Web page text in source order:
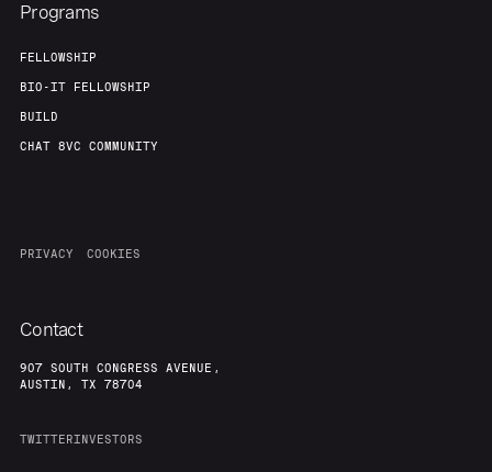
Programs
FELLOWSHIP
BIO-IT FELLOWSHIP
BUILD
CHAT 8VC COMMUNITY
PRIVACY COOKIES
Contact
907 SOUTH CONGRESS AVENUE,
AUSTIN, TX 78704
TWITTERINVESTORS